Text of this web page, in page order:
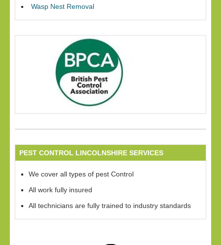
Wasp Nest Removal
PEST CONTROL LINCOLNSHIRE SERVICES
We cover all types of pest Control
All work fully insured
All technicians are fully trained to industry standards